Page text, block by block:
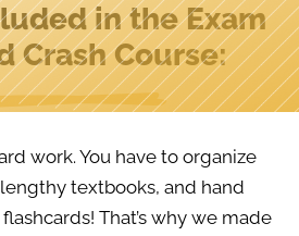
in the Exam
Crash Course:
work. You have to organize
textbooks, and hand
That’s why we made